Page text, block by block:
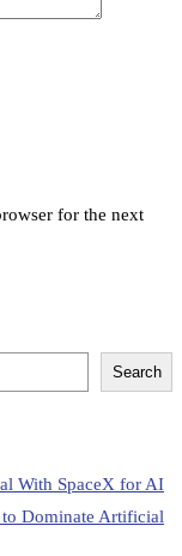
for the next
Search
With SpaceX for AI
to Dominate Artificial